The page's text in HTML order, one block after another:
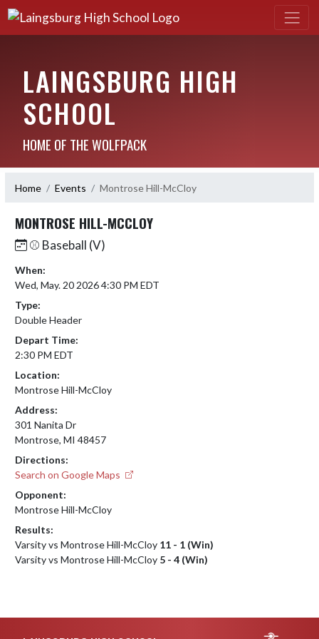
LAINGSBURG HIGH
SCHOOL
HOME OF THE WOLFPACK
Home Events Montrose Hill-McCloy
MONTROSE HILL-MCCLOY
⚾️ Baseball (V)
When:
Wed, May. 20 2026 4:30 PM EDT
Type:
Double Header
Depart Time:
2:30 PM EDT
Location:
Montrose Hill-McCloy
Address:
301 Nanita Dr
Montrose, MI 48457
Directions:
Search on Google Maps
Opponent:
Montrose Hill-McCloy
Results:
Varsity vs Montrose Hill-McCloy 11 - 1 (Win)
Varsity vs Montrose Hill-McCloy 5 - 4 (Win)